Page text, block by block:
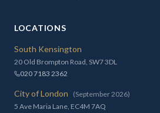
LOCATIONS
South Kensington
20 Old Brompton Road, SW7 3DL
020 7183 2362
City of London
(September 2026)
5 Ave Maria Lane, EC4M 7AQ